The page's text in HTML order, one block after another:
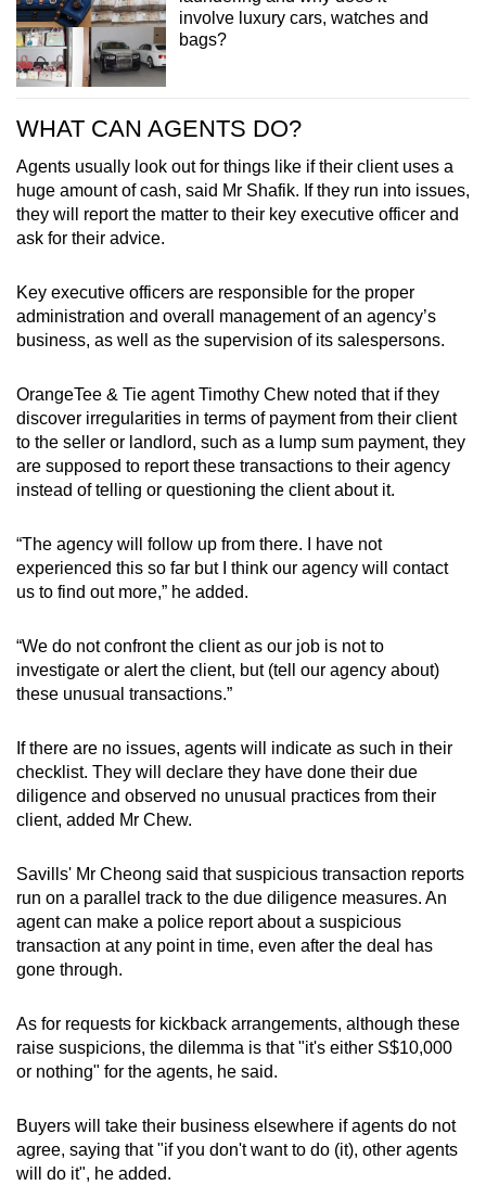
involve luxury cars, watches and
bags?
WHAT CAN AGENTS DO?
Agents usually look out for things like if their client uses a
huge amount of cash, said Mr Shafik. If they run into issues,
they will report the matter to their key executive officer and
ask for their advice.
Key executive officers are responsible for the proper
administration and overall management of an agency’s
business, as well as the supervision of its salespersons.
OrangeTee & Tie agent Timothy Chew noted that if they
discover irregularities in terms of payment from their client
to the seller or landlord, such as a lump sum payment, they
are supposed to report these transactions to their agency
instead of telling or questioning the client about it.
“The agency will follow up from there. I have not
experienced this so far but I think our agency will contact
us to find out more,” he added.
“We do not confront the client as our job is not to
investigate or alert the client, but (tell our agency about)
these unusual transactions.”
If there are no issues, agents will indicate as such in their
checklist. They will declare they have done their due
diligence and observed no unusual practices from their
client, added Mr Chew.
Savills' Mr Cheong said that suspicious transaction reports
run on a parallel track to the due diligence measures. An
agent can make a police report about a suspicious
transaction at any point in time, even after the deal has
gone through.
As for requests for kickback arrangements, although these
raise suspicions, the dilemma is that "it's either S$10,000
or nothing" for the agents, he said.
Buyers will take their business elsewhere if agents do not
agree, saying that "if you don't want to do (it), other agents
will do it", he added.